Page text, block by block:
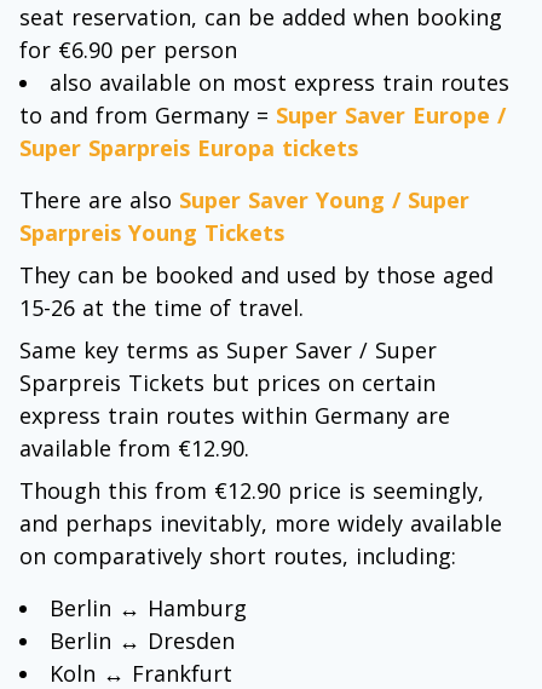
seat reservation, can be added when booking
for €6.90 per person
also available on most express train routes
to and from Germany = Super Saver Europe /
Super Sparpreis Europa tickets
There are also Super Saver Young / Super
Sparpreis Young Tickets
They can be booked and used by those aged
15-26 at the time of travel.
Same key terms as Super Saver / Super
Sparpreis Tickets but prices on certain
express train routes within Germany are
available from €12.90.
Though this from €12.90 price is seemingly,
and perhaps inevitably, more widely available
on comparatively short routes, including:
Berlin ↔ Hamburg
Berlin ↔ Dresden
Koln ↔ Frankfurt